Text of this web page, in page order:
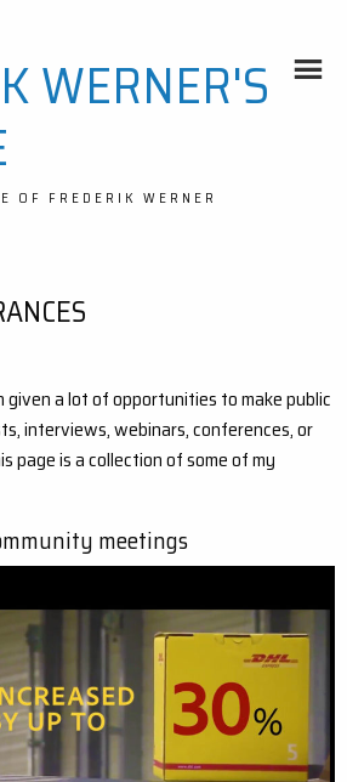
WERNER'S
OF FREDERIK WERNER
given a lot of opportunities to make public
interviews, webinars, conferences, or
page is a collection of some of my
meetings